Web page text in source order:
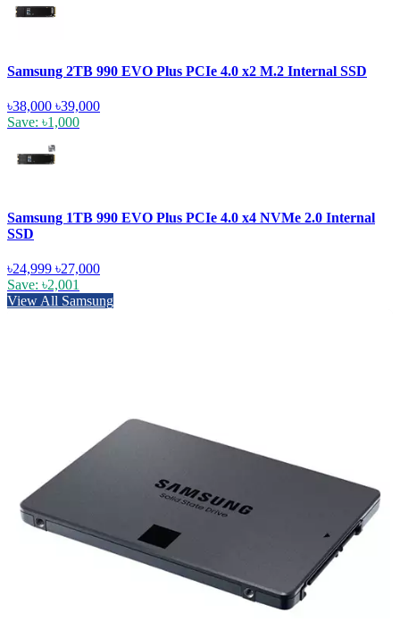
Samsung 2TB 990 EVO Plus PCIe 4.0 x2 M.2 Internal SSD
৳38,000 ৳39,000
Save: ৳1,000
Samsung 1TB 990 EVO Plus PCIe 4.0 x4 NVMe 2.0 Internal
SSD
৳24,999 ৳27,000
Save: ৳2,001
View All Samsung